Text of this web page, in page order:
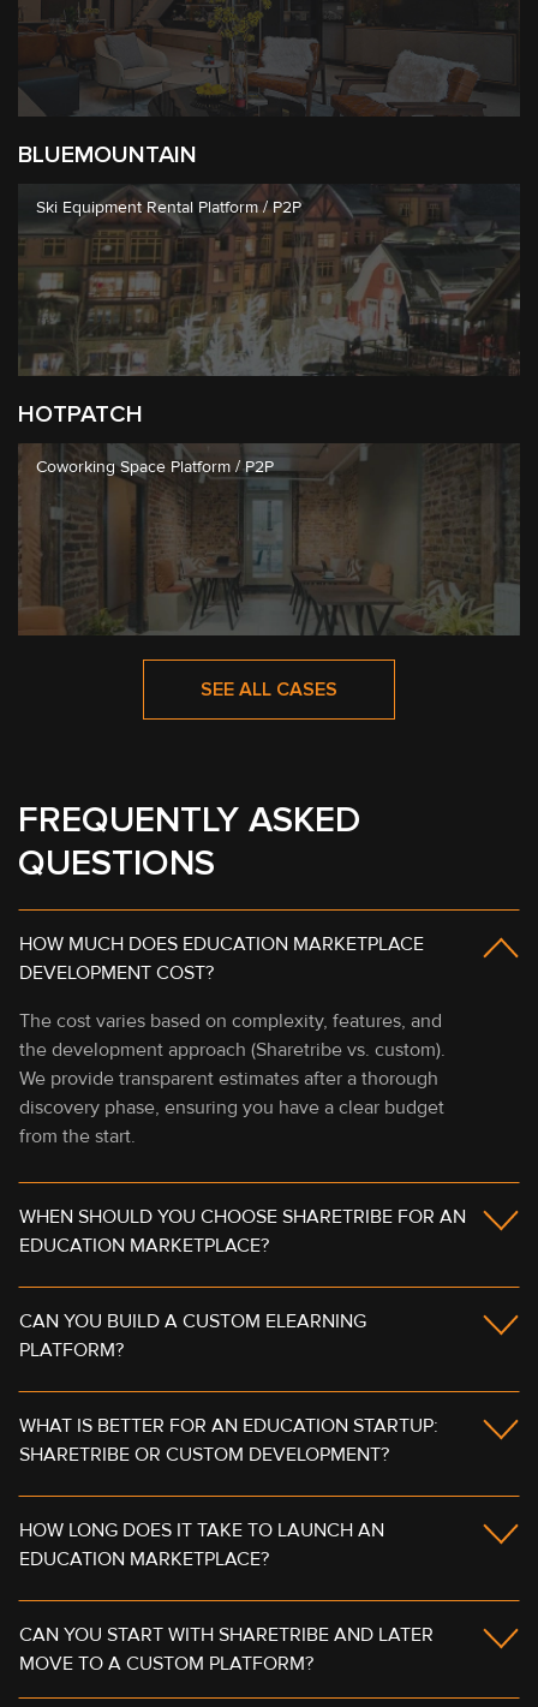
BLUEMOUNTAIN
Ski Equipment Rental Platform / P2P
HOTPATCH
Coworking Space Platform / P2P
SEE ALL CASES
FREQUENTLY ASKED
QUESTIONS
HOW MUCH DOES EDUCATION MARKETPLACE
DEVELOPMENT COST?
The cost varies based on complexity, features, and
the development approach (Sharetribe vs. custom).
We provide transparent estimates after a thorough
discovery phase, ensuring you have a clear budget
from the start.
WHEN SHOULD YOU CHOOSE SHARETRIBE FOR AN
EDUCATION MARKETPLACE?
CAN YOU BUILD A CUSTOM ELEARNING
PLATFORM?
WHAT IS BETTER FOR AN EDUCATION STARTUP:
SHARETRIBE OR CUSTOM DEVELOPMENT?
HOW LONG DOES IT TAKE TO LAUNCH AN
EDUCATION MARKETPLACE?
CAN YOU START WITH SHARETRIBE AND LATER
MOVE TO A CUSTOM PLATFORM?